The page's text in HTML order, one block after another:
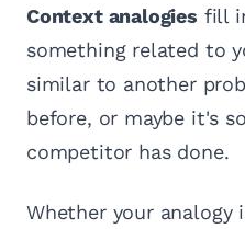
Context analogies fill
something related to
similar to another
before, or maybe it's
competitor has done.
Whether your analogy